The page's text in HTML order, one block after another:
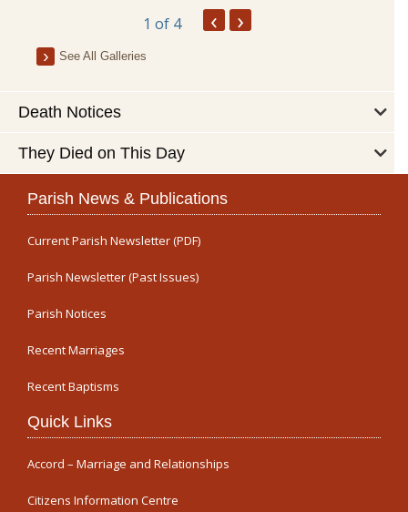
1 of 4 ‹ ›
See All Galleries
Death Notices
They Died on This Day
Parish News & Publications
Current Parish Newsletter (PDF)
Parish Newsletter (Past Issues)
Parish Notices
Recent Marriages
Recent Baptisms
Quick Links
Accord – Marriage and Relationships
Citizens Information Centre